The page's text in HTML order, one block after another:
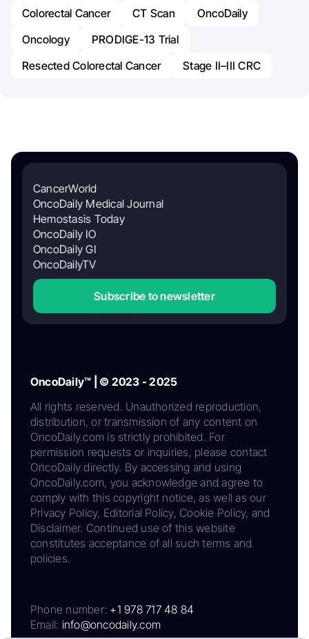
Colorectal Cancer
CT Scan
OncoDaily
Oncology
PRODIGE-13 Trial
Resected Colorectal Cancer
Stage II–III CRC
CancerWorld
OncoDaily Medical Journal
Hemostasis Today
OncoDaily IO
OncoDaily GI
OncoDailyTV
Subscribe to newsletter
OncoDaily™ | © 2023 - 2025
All rights reserved. Unauthorized reproduction,
distribution, or transmission of any content on
OncoDaily.com is strictly prohibited. For
permission requests or inquiries, please contact
OncoDaily directly. By accessing and using
OncoDaily.com, you acknowledge and agree to
comply with this copyright notice, as well as our
Privacy Policy, Editorial Policy, Cookie Policy, and
Disclaimer. Continued use of this website
constitutes acceptance of all such terms and
policies.
Phone number: +1 978 717 48 84
Email: info@oncodaily.com